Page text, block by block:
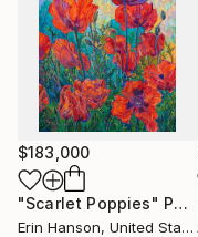
experience. Doors
invitations into Well
His practice is built
finished being
icon. Not a visual
artists who came
up, reconsidered,
$183,000
"Scarlet Poppies" Painting
Erin Hanson, United States